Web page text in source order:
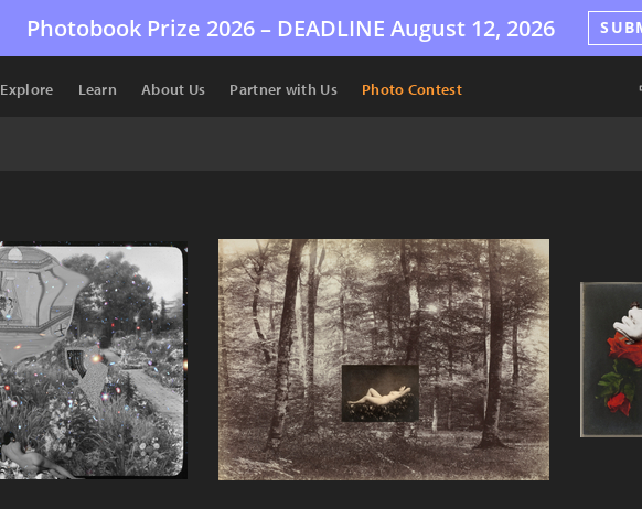
Photobook Prize 2026 – DEADLINE August 12, 2026
Explore Learn About Us Partner with Us Photo Contest